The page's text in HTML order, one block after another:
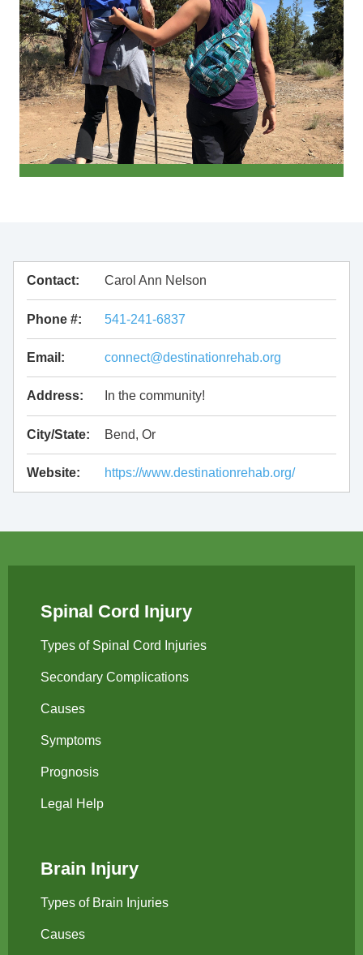
Contact: Carol Ann Nelson
Phone #: 541-241-6837
Email: connect@destinationrehab.org
Address: In the community!
City/State: Bend, Or
Website: https://www.destinationrehab.org/
Spinal Cord Injury
Types of Spinal Cord Injuries
Secondary Complications
Causes
Symptoms
Prognosis
Legal Help
Brain Injury
Types of Brain Injuries
Causes